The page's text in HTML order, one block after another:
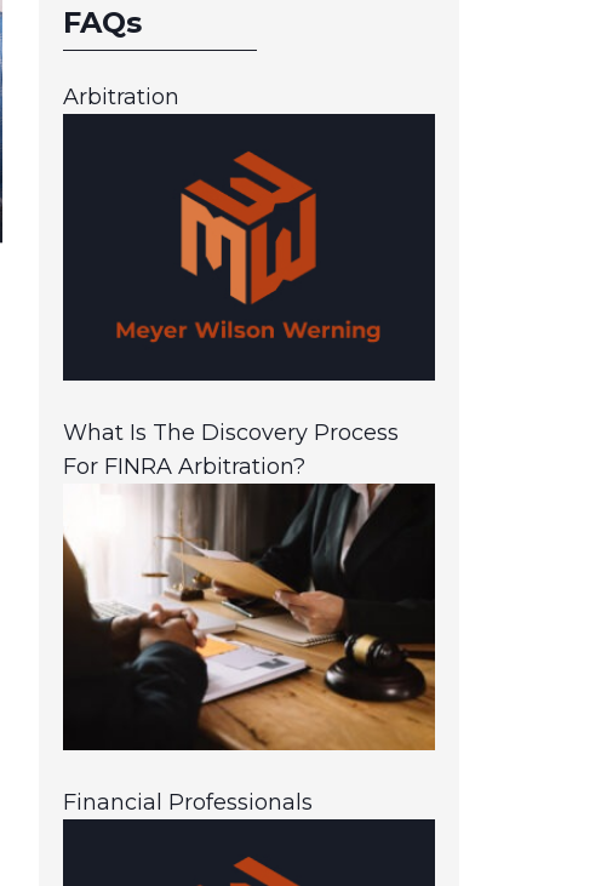
FAQs
Arbitration
What Is The Discovery Process
For FINRA Arbitration?
Financial Professionals